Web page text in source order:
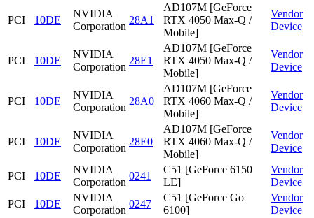
PCI 10DE
NVIDIA
Corporation
28A1
AD107M [GeForce
RTX 4050 Max-Q /
Mobile]
Vendor
Device
PCI 10DE
NVIDIA
Corporation
28E1
AD107M [GeForce
RTX 4050 Max-Q /
Mobile]
Vendor
Device
PCI 10DE
NVIDIA
Corporation
28A0
AD107M [GeForce
RTX 4060 Max-Q /
Mobile]
Vendor
Device
PCI 10DE
NVIDIA
Corporation
28E0
AD107M [GeForce
RTX 4060 Max-Q /
Mobile]
Vendor
Device
PCI 10DE
NVIDIA
Corporation
0241
C51 [GeForce 6150
LE]
Vendor
Device
PCI
10DE
NVIDIA
Corporation
0247
C51 [GeForce Go
6100]
Vendor
Device